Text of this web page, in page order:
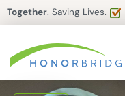
Together. Saving Lives.